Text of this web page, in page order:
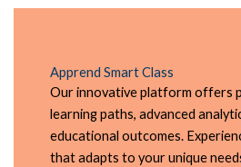
Apprend Smart Class
Our innovative platform offers
learning paths, advanced
educational outcomes.
that adapts to your unique